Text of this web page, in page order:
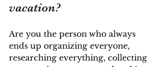
vacation?
Are you the person who always
ends up organizing everyone,
researching everything, collecting